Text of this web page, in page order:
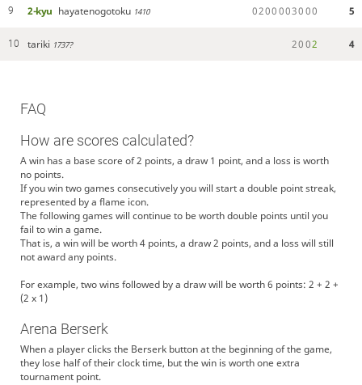
9 2-kyu hayatenogotoku 1410 0200003000 5
10 tariki 1737? 2002 4
FAQ
How are scores calculated?
A win has a base score of 2 points, a draw 1 point, and a loss is worth
no points.
If you win two games consecutively you will start a double point streak,
represented by a flame icon.
The following games will continue to be worth double points until you
fail to win a game.
That is, a win will be worth 4 points, a draw 2 points, and a loss will still
not award any points.
For example, two wins followed by a draw will be worth 6 points: 2 + 2 +
(2 x 1)
Arena Berserk
When a player clicks the Berserk button at the beginning of the game,
they lose half of their clock time, but the win is worth one extra
tournament point.